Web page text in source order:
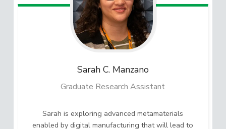
Sarah C. Manzano
Graduate Research Assistant
Sarah is exploring advanced metamaterials
enabled by digital manufacturing that will lead to